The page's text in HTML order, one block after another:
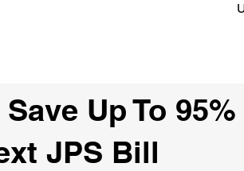
Up To 95%
JPS Bill